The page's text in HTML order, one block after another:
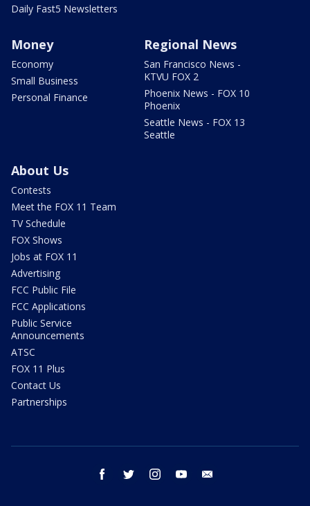
Daily Fast5 Newsletters
Money
Economy
Small Business
Personal Finance
Regional News
San Francisco News -
KTVU FOX 2
Phoenix News - FOX 10
Phoenix
Seattle News - FOX 13
Seattle
About Us
Contests
Meet the FOX 11 Team
TV Schedule
FOX Shows
Jobs at FOX 11
Advertising
FCC Public File
FCC Applications
Public Service
Announcements
ATSC
FOX 11 Plus
Contact Us
Partnerships
facebook twitter instagram youtube